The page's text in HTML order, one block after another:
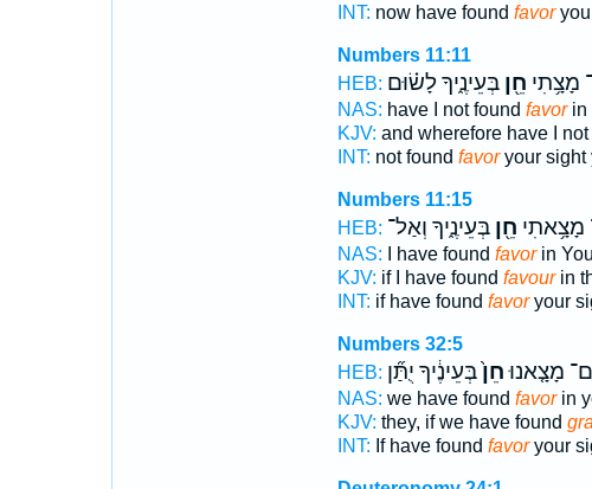
INT: now have found favor
Numbers 11:11
HEB:
מָצָ֥תִי חֵ֖ןבְּעֵינֶ֑יךָ לָשׂ֗וּם
NAS: have I not found favorin
KJV: and wherefore have I not
INT: not found favoryour sight
Numbers 11:15
HEB:
מָצָ֥אתִי חֵ֖ןבְּעֵינֶ֑יךָ וְאַל־
NAS: I have found favorin
KJV: if I have found favourin
INT: if have found favoryour
Numbers 32:5
HEB:
מָצָ֤אנוּחֵן֙בְּעֵינֶ֔יךָ יֻתַּ֞ן
NAS: we have found favorin
KJV: they, if we have found
INT: If have found favoryour